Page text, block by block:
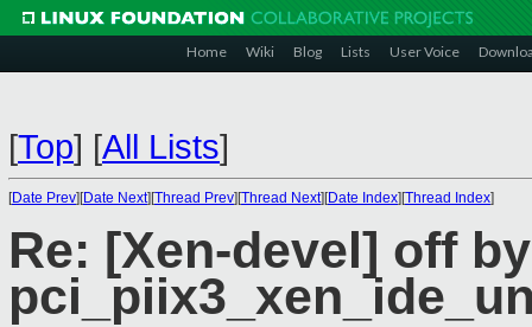
Home Wiki Blog Lists User Voice
[Top] [All Lists]
[Date Prev][Date Next][Thread Prev][Thread Next][Date Index][Thread Index]
Re: [Xen-devel] off